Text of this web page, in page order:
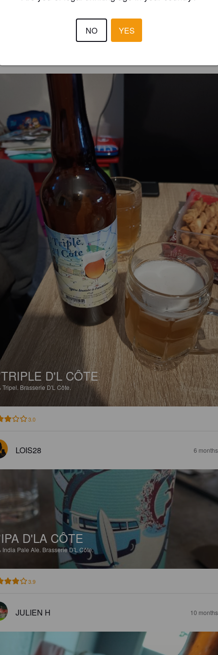
D'L CÔTE
Tripel. Brasserie D'L Côte.
3.0
LOIS28 6
D'LA CÔTE
India Pale Ale. Brasserie D'L Côte.
3.9
JULIEN H 10
NO YES